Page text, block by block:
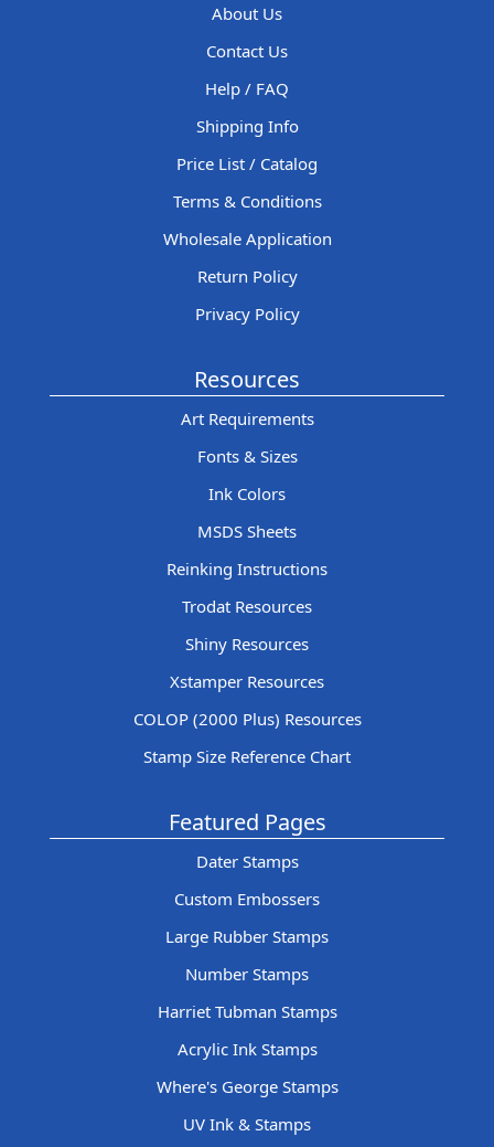
About Us
Contact Us
Help / FAQ
Shipping Info
Price List / Catalog
Terms & Conditions
Wholesale Application
Return Policy
Privacy Policy
Resources
Art Requirements
Fonts & Sizes
Ink Colors
MSDS Sheets
Reinking Instructions
Trodat Resources
Shiny Resources
Xstamper Resources
COLOP (2000 Plus) Resources
Stamp Size Reference Chart
Featured Pages
Dater Stamps
Custom Embossers
Large Rubber Stamps
Number Stamps
Harriet Tubman Stamps
Acrylic Ink Stamps
Where's George Stamps
UV Ink & Stamps